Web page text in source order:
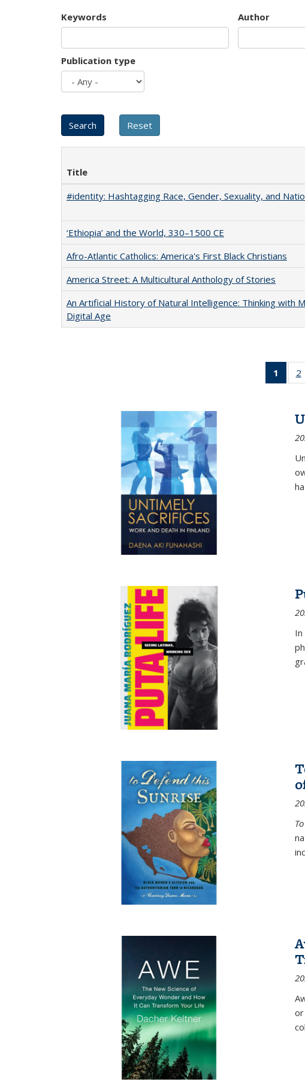
Keywords Author
Publication type
Title
#identity: Hashtagging Race, Gender, Sexuality, and
‘Ethiopia’ and the World, 330–1500 CE
Afro-Atlantic Catholics: America's First Black Christians
America Street: A Multicultural Anthology of Stories
An Artificial History of Natural Intelligence: Thinking with
Digital Age
1
of2
In